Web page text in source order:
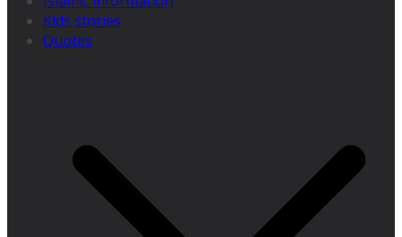
Kids stories
Quotes